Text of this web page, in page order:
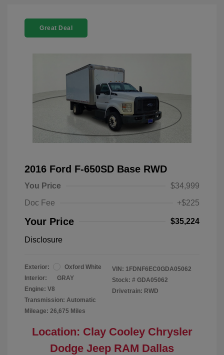
Great Deal
2016 Ford F-650SD Base RWD
You Price
$34,999
Doc Fee
+$225
Your Price $35,224
Disclosure
Exterior:
Oxford White
Interior:
GRAY
Engine: V8
Transmission: Automatic
Mileage: 26,675 Miles
VIN: 1FDNF6EC0GDA05062
Stock: # GDA05062
Drivetrain: RWD
Location: Clay Cooley Chrysler
Dodge Jeep RAM Dallas